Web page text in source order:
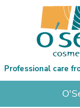
Professional care